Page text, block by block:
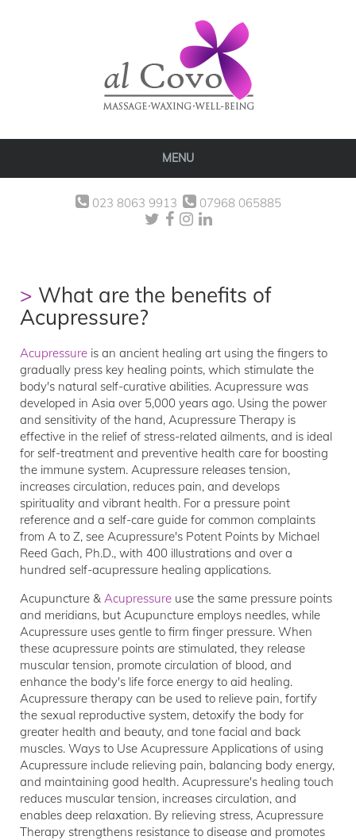
MENU
023 8063 9913 07968 065885
What are the benefits of
Acupressure?
Acupressure is an ancient healing art using the fingers to
gradually press key healing points, which stimulate the
body's natural self-curative abilities. Acupressure was
developed in Asia over 5,000 years ago. Using the power
and sensitivity of the hand, Acupressure Therapy is
effective in the relief of stress-related ailments, and is ideal
for self-treatment and preventive health care for boosting
the immune system. Acupressure releases tension,
increases circulation, reduces pain, and develops
spirituality and vibrant health. For a pressure point
reference and a self-care guide for common complaints
from A to Z, see Acupressure's Potent Points by Michael
Reed Gach, Ph.D., with 400 illustrations and over a
hundred self-acupressure healing applications.
Acupuncture & Acupressure use the same pressure points
and meridians, but Acupuncture employs needles, while
Acupressure uses gentle to firm finger pressure. When
these acupressure points are stimulated, they release
muscular tension, promote circulation of blood, and
enhance the body's life force energy to aid healing.
Acupressure therapy can be used to relieve pain, fortify
the sexual reproductive system, detoxify the body for
greater health and beauty, and tone facial and back
muscles. Ways to Use Acupressure Applications of using
Acupressure include relieving pain, balancing body energy,
and maintaining good health. Acupressure's healing touch
reduces muscular tension, increases circulation, and
enables deep relaxation. By relieving stress, Acupressure
Therapy strengthens resistance to disease and promotes